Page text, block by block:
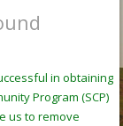
in obtaining
Program (SCP)
us to remove